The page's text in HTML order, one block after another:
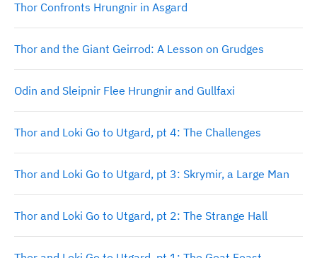
Thor Confronts Hrungnir in Asgard
Thor and the Giant Geirrod: A Lesson on Grudges
Odin and Sleipnir Flee Hrungnir and Gullfaxi
Thor and Loki Go to Utgard, pt 4: The Challenges
Thor and Loki Go to Utgard, pt 3: Skrymir, a Large Man
Thor and Loki Go to Utgard, pt 2: The Strange Hall